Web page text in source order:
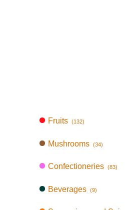
Fruits (132)
Mushrooms (34)
Confectioneries (83)
Beverages (9)